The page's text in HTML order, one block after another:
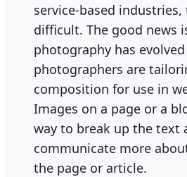
service-based industries,
difficult. The good news
photography has
photographers are
composition for use in
Images on a page or a
way to break up the text
communicate more
the page or article.